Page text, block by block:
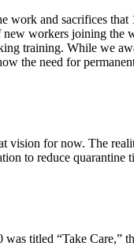
work and sacrifices
workers joining
training. While we
the need for
vision for now. The
to reduce
titled “Take Care,”